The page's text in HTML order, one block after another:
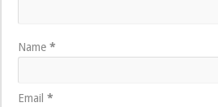
Name*
Email*